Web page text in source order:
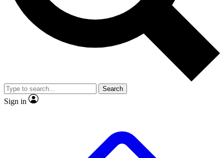
Exclusive, original
Member-only
JOIN LIVE SCIENCE PRO
Search
Sign in